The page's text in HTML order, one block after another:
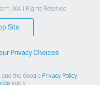
®All Rights Reserved
Site
Privacy Choices
the Google Privacy Policy
apply.